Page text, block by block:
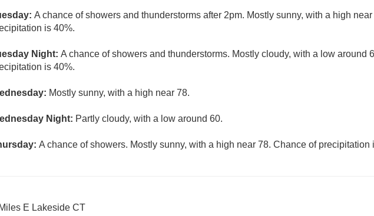
A chance of showers and thunderstorms after 2pm. Mostly sunny, with a high
is 40%.
Night: A chance of showers and thunderstorms. Mostly cloudy, with a low around
is 40%.
Mostly sunny, with a high near 78.
Night: Partly cloudy, with a low around 60.
A chance of showers. Mostly sunny, with a high near 78. Chance of precipitation
E Lakeside CT